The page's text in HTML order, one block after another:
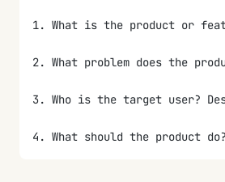
1. What is the product or
2. What problem does the
3. Who is the target user?
4. What should the product